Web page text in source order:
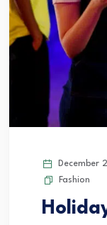
December
Fashion